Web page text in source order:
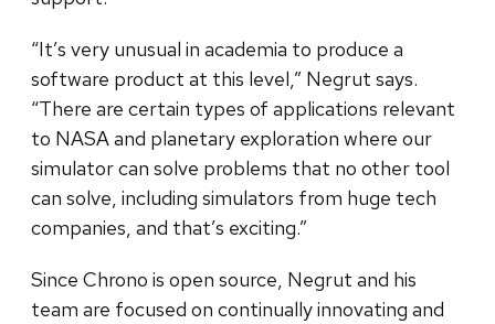
“It’s very unusual in academia to produce a
software product at this level,” Negrut says.
“There are certain types of applications relevant
to NASA and planetary exploration where our
simulator can solve problems that no other tool
can solve, including simulators from huge tech
companies, and that’s exciting.”
Since Chrono is open source, Negrut and his
team are focused on continually innovating and